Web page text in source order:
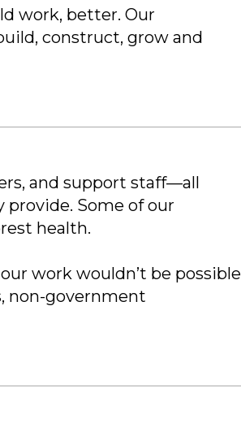
work, better. Our
construct, grow and
and support staff—all
Some of our
health.
work wouldn’t be possible
non-government